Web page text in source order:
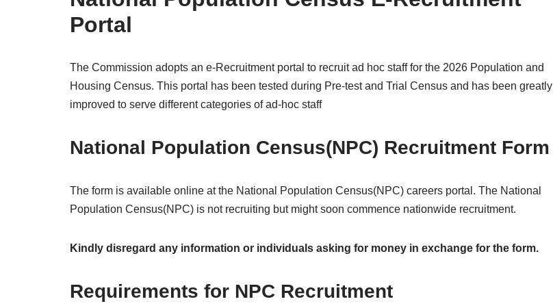
Portal
The Commission adopts an e-Recruitment portal to recruit ad hoc staff for the 2026 Population and
Housing Census. This portal has been tested during Pre-test and Trial Census and has been greatly
improved to serve different categories of ad-hoc staff
National Population Census(NPC) Recruitment Form
The form is available online at the National Population Census(NPC) careers portal. The National
Population Census(NPC) is not recruiting but might soon commence nationwide recruitment.
Kindly disregard any information or individuals asking for money in exchange for the form.
Requirements for NPC Recruitment